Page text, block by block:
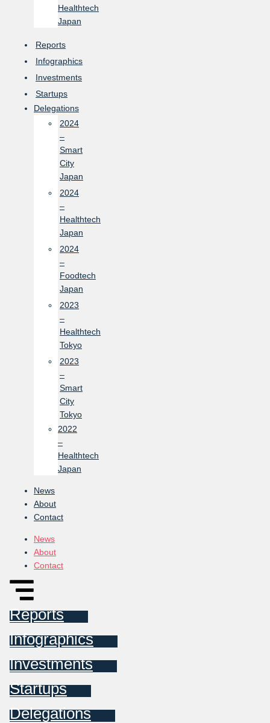
Healthtech
Japan
Reports
Infographics
Investments
Startups
Delegations
2024
–
Smart
City
Japan
2024
–
Healthtech
Japan
2024
–
Foodtech
Japan
2023
–
Healthtech
Tokyo
2023
–
Smart
City
Tokyo
2022
–
Healthtech
Japan
News
About
Contact
News
About
Contact
Reports
Infographics
Investments
Startups
Delegations